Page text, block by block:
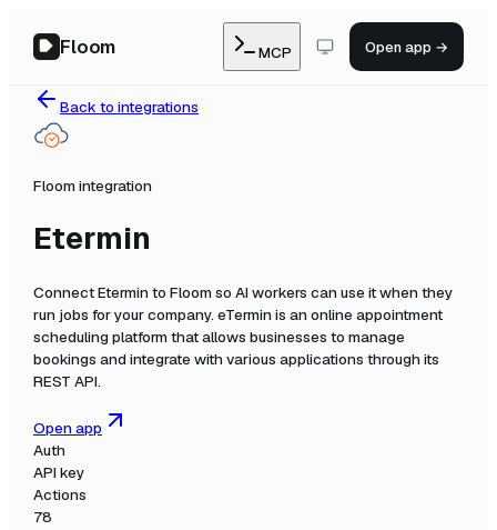
Floom MCP Open app →
Back to integrations
Floom integration
Etermin
ConnectEtermin to Floom so AI workers can use it when they
run jobs for your company. eTermin is an online appointment
scheduling platform that allows businesses to manage
bookings and integrate with various applications through its
REST API.
Open app
Auth
API key
Actions
78